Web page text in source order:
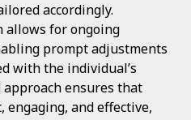
accordingly.
allows for ongoing
prompt adjustments
with the individual’s
ensures that
and effective,